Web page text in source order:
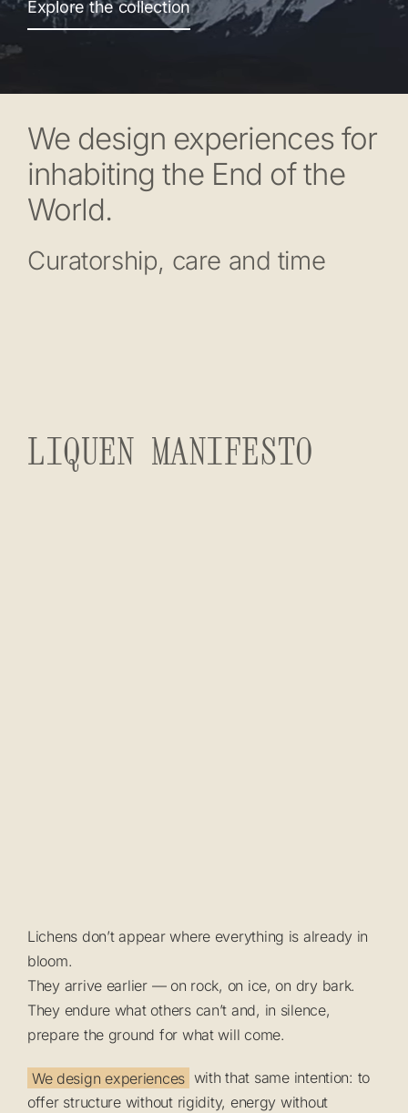
Explore the collection
We design experiences for
inhabiting the End of the
World.
Curatorship, care and time
LIQUEN MANIFESTO
Lichens don’t appear where everything is already in
bloom.
They arrive earlier — on rock, on ice, on dry bark.
They endure what others can’t and, in silence,
prepare the ground for what will come.
We design experiences with that same intention: to
offer structure without rigidity, energy without